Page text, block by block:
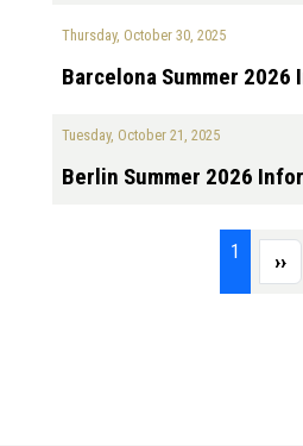
Thursday, October 30, 2025
Barcelona Summer
Tuesday, October 21, 2025
Berlin Summer 2026
1 ››